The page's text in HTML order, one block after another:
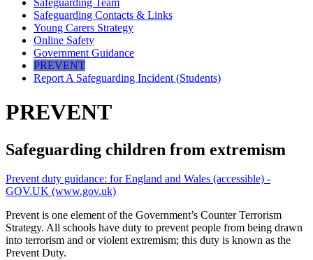
Safeguarding Contacts & Links
Young Carers Strategy
Online Safety
Government Guidance
PREVENT
Report A Safeguarding Incident (Students)
PREVENT
Safeguarding children from extremism
Prevent duty guidance: for England and Wales (accessible) -
GOV.UK (www.gov.uk)
Prevent is one element of the Government’s Counter Terrorism
Strategy. All schools have duty to prevent people from being drawn
into terrorism and or violent extremism; this duty is known as the
Prevent Duty.